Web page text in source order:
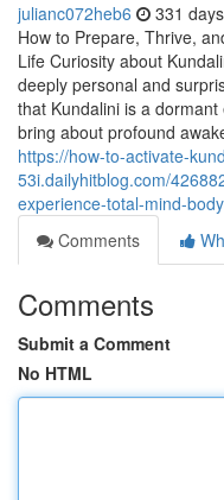
julianc072heb6 331
How to Prepare, Thrive,
Life Curiosity about
deeply personal and
that Kundalini is a
bring about profound
https://how-to-activate-
53i.dailyhitblog.com/
experience-total-mind-
Comments
Comments
Submit a Comment
No HTML